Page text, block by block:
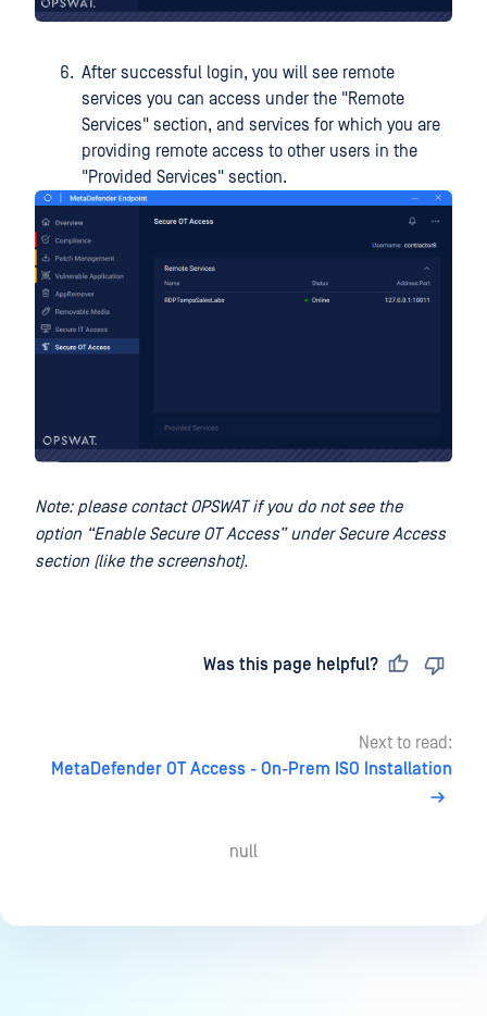
After successful login, you will see remote
services you can access under the "Remote
Services" section, and services for which you are
providing remote access to other users in the
"Provided Services" section.
Note: please contact OPSWAT if you do not see the
option “Enable Secure OT Access” under Secure Access
section (like the screenshot).
Was this page helpful?
Next to read:
MetaDefender OT Access - On-Prem ISO Installation
null